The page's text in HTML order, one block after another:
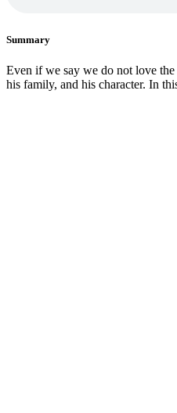
Summary
Even if we say we do not love the
his family, and his character. In